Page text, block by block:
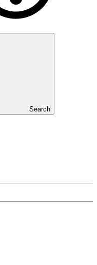
Search